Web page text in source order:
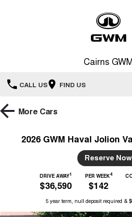
Cairns
CALL US FIND US
New Vehicles
HAVAL JOLION
HAVAL H6GT
COUPE SUV
TANK 300
Demo Cars
Used Cars
Special Offers
Local Offers
More Cars
2026 GWM Haval Jolion
Reserve Now
DRIVE AWAY1
$36,590
PER WEEK4
$142
5 year term, null deposit required &